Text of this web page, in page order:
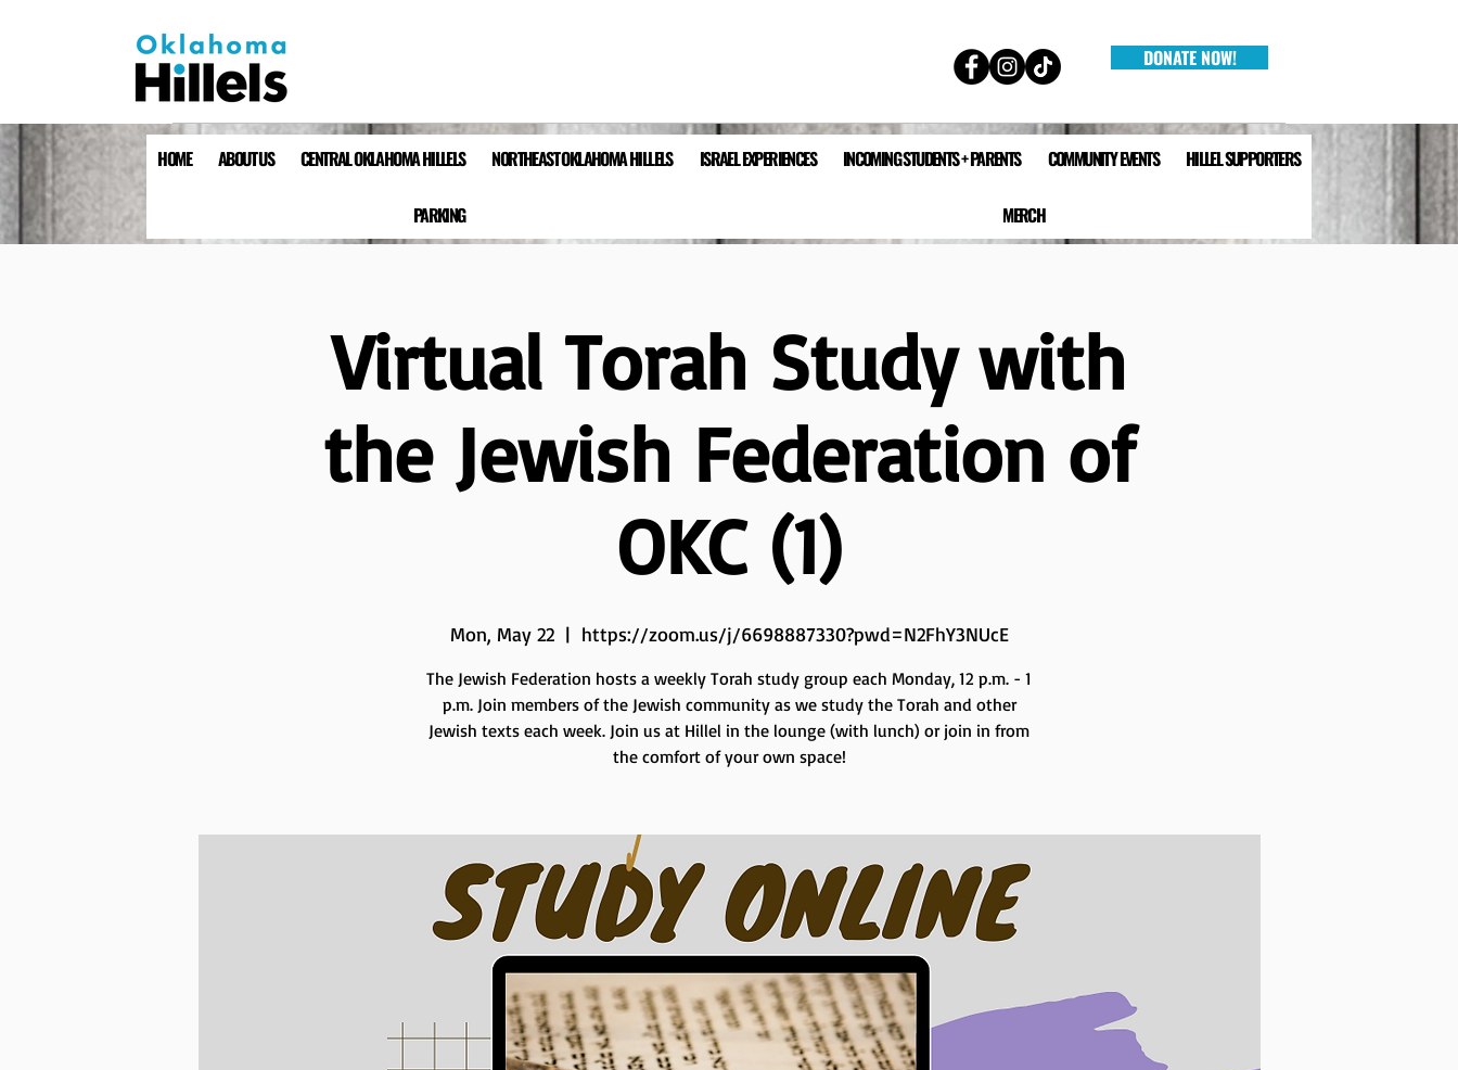
DONATE NOW!
HOME ABOUT US CENTRAL OKLAHOMA HILLELS NORTHEAST OKLAHOMA HILLELS ISRAEL EXPERIENCES INCOMING STUDENTS + PARENTS COMMUNITY EVENTS HILLEL SUPPORTERS
PARKING MERCH
Virtual Torah Study with
the Jewish Federation of
OKC (1)
Mon, May 22
  |
https://zoom.us/j/6698887330?pwd=N2FhY3NUcE
The Jewish Federation hosts a weekly Torah study group each Monday, 12 p.m. - 1
p.m. Join members of the Jewish community as we study the Torah and other
Jewish texts each week. Join us at Hillel in the lounge (with lunch) or join in from
the comfort of your own space!